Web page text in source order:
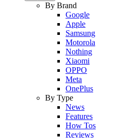
By Brand
Google
Apple
Samsung
Motorola
Nothing
Xiaomi
OPPO
Meta
OnePlus
By Type
News
Features
How Tos
Reviews